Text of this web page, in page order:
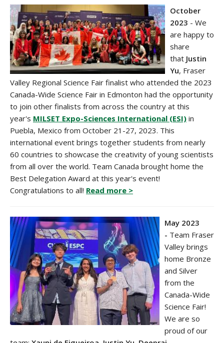
October
2023 - We
are happy to
share
that Justin
Yu, Fraser
Valley Regional Science Fair finalist who attended the 2023
Canada-Wide Science Fair in Edmonton had the opportunity
to join other finalists from across the country at this
year's MILSET Expo-Sciences International (ESI) in
Puebla, Mexico from October 21-27, 2023. This
international event brings together students from nearly
60 countries to showcase the creativity of young scientists
from all over the world. Team Canada brought home the
Best Delegation Award at this year's event!
Congratulations to all! Read more >
May 2023
- Team Fraser
Valley brings
home Bronze
and Silver
from the
Canada-Wide
Science Fair!
We are so
proud of our